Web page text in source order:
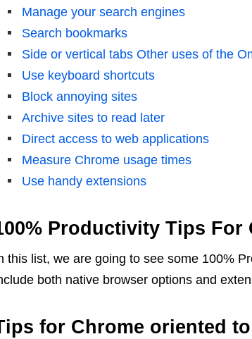
Manage your search engines
Search bookmarks
Side or vertical tabs Other uses of the
Use keyboard shortcuts
Block annoying sites
Archive sites to read later
Direct access to web applications
Measure Chrome usage times
Use handy extensions
Productivity Tips For
this list, we are going to see some 100%
both native browser options and
for Chrome oriented